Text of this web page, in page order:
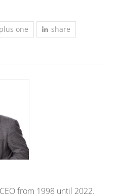
plus one
share
from 1998 until 2022.